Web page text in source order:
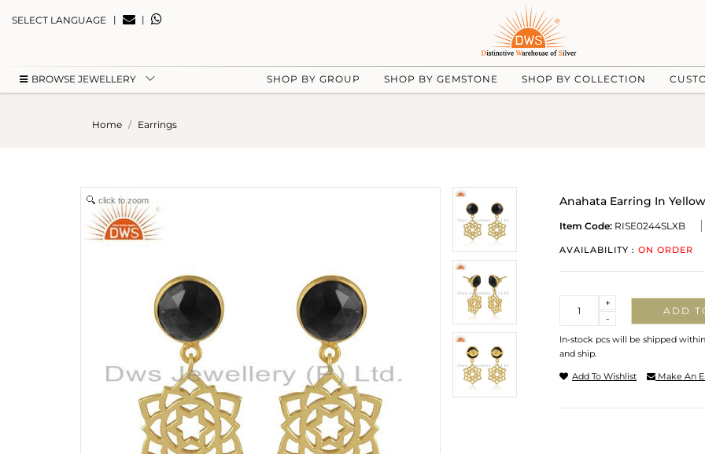
SELECT LANGUAGE | |
BROWSE JEWELLERY SHOP BY GROUP SHOP BY GEMSTONE SHOP BY COLLECTION
Home Earrings
click to zoom Anahata Earring In
Item Code: RISE0244SLXB
AVAILABILITY : ON ORDER
-
+
ADD
In-stock pcs will be shipped
and ship.
Add To Wishlist Make An